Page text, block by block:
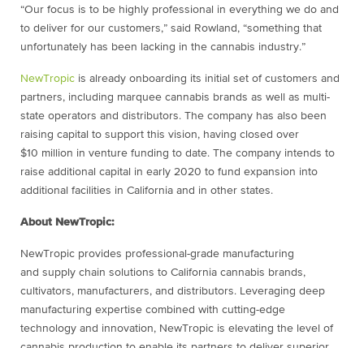
“Our focus is to be highly professional in everything we do and
to deliver for our customers,” said Rowland, “something that
unfortunately has been lacking in the cannabis industry.”
NewTropic is already onboarding its initial set of customers and
partners, including marquee cannabis brands as well as multi-
state operators and distributors. The company has also been
raising capital to support this vision, having closed over
$10 million in venture funding to date. The company intends to
raise additional capital in early 2020 to fund expansion into
additional facilities in California and in other states.
About NewTropic:
NewTropic provides professional-grade manufacturing
and supply chain solutions to California cannabis brands,
cultivators, manufacturers, and distributors. Leveraging deep
manufacturing expertise combined with cutting-edge
technology and innovation, NewTropic is elevating the level of